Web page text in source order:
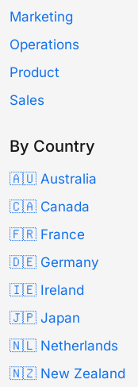
Marketing
Operations
Product
Sales
By Country
🇦🇺 Australia
🇨🇦 Canada
🇫🇷 France
🇩🇪 Germany
🇮🇪 Ireland
🇯🇵 Japan
🇳🇱 Netherlands
🇳🇿 New Zealand